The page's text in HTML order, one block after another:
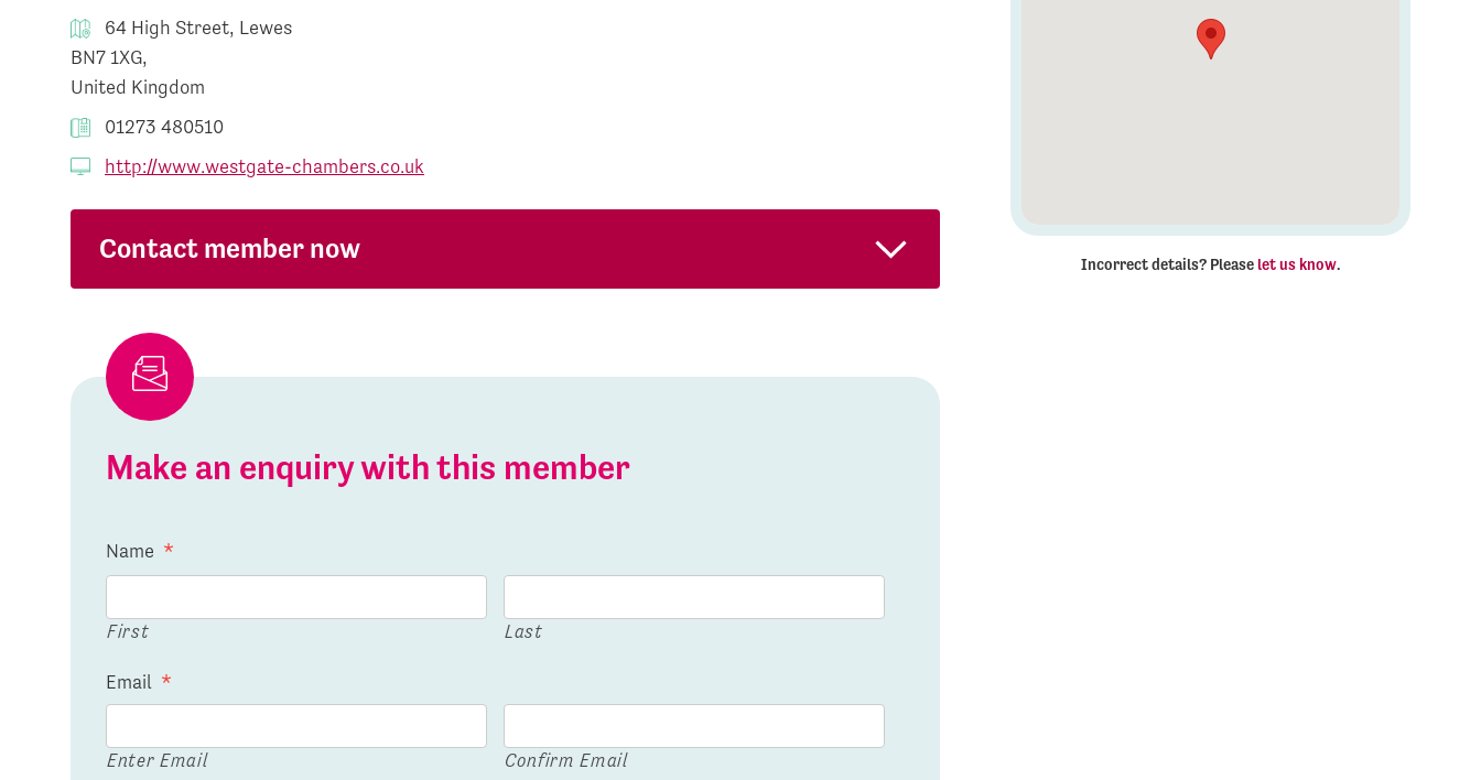
64 High Street, Lewes
BN7 1XG,
United Kingdom
01273 480510
http://www.westgate-chambers.co.uk
Contact member now
Make an enquiry with this member
Name *
First Last
Email *
Enter Email Confirm Email
Incorrect details? Please let us know.